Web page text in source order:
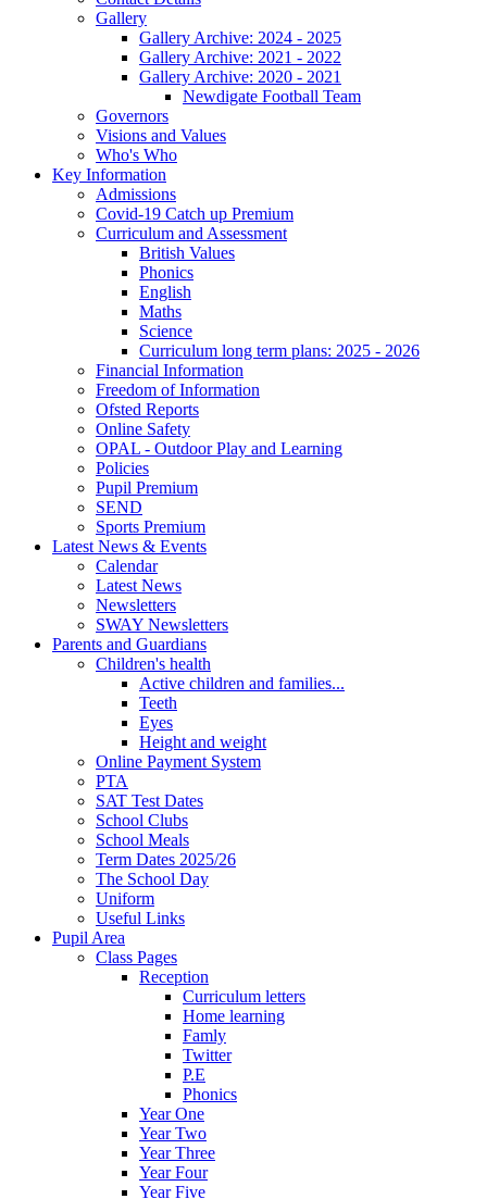
Gallery
Gallery Archive: 2024 - 2025
Gallery Archive: 2021 - 2022
Gallery Archive: 2020 - 2021
Newdigate Football Team
Governors
Visions and Values
Who's Who
Key Information
Admissions
Covid-19 Catch up Premium
Curriculum and Assessment
British Values
Phonics
English
Maths
Science
Curriculum long term plans: 2025 - 2026
Financial Information
Freedom of Information
Ofsted Reports
Online Safety
OPAL - Outdoor Play and Learning
Policies
Pupil Premium
SEND
Sports Premium
Latest News & Events
Calendar
Latest News
Newsletters
SWAY Newsletters
Parents and Guardians
Children's health
Active children and families...
Teeth
Eyes
Height and weight
Online Payment System
PTA
SAT Test Dates
School Clubs
School Meals
Term Dates 2025/26
The School Day
Uniform
Useful Links
Pupil Area
Class Pages
Reception
Curriculum letters
Home learning
Famly
Twitter
P.E
Phonics
Year One
Year Two
Year Three
Year Four
Year Five